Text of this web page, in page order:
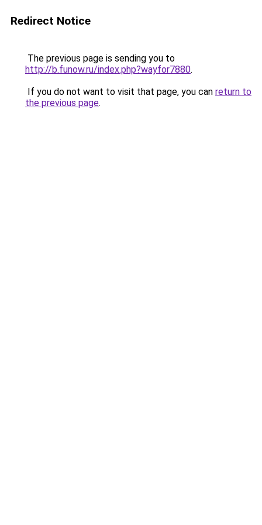
Redirect Notice
The previous page is sending you to
http://b.funow.ru/index.php?wayfor7880.
If you do not want to visit that page, you can return to
the previous page.